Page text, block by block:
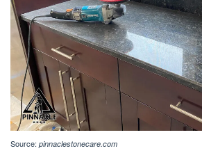
Source: pinnaclestonecare.com